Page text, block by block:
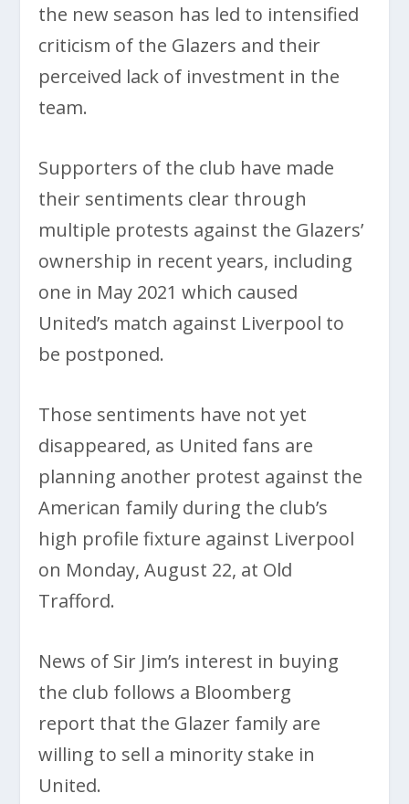
the new season has led to intensified
criticism of the Glazers and their
perceived lack of investment in the
team.
Supporters of the club have made
their sentiments clear through
multiple protests against the Glazers’
ownership in recent years, including
one in May 2021 which caused
United’s match against Liverpool to
be postponed.
Those sentiments have not yet
disappeared, as United fans are
planning another protest against the
American family during the club’s
high profile fixture against Liverpool
on Monday, August 22, at Old
Trafford.
News of Sir Jim’s interest in buying
the club follows a Bloomberg
report that the Glazer family are
willing to sell a minority stake in
United.